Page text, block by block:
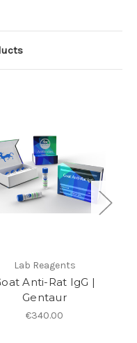
Lab Reagents
Anti-Rat IgG |
Gentaur
€340.00